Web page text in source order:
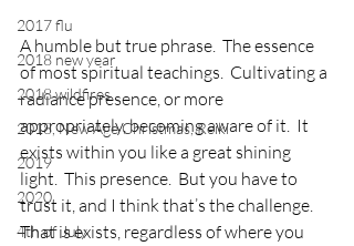
2017 flu
2018 new year
2018 wildfires
2018, New Age Christmas, Reiki
2019
2020
4th of July
A humble but true phrase.  The essence
of most spiritual teachings.  Cultivating a
radiance presence, or more
appropriately, becoming aware of it.  It
exists within you like a great shining
light.  This presence.  But you have to
trust it, and I think that’s the challenge.
That is exists, regardless of where you